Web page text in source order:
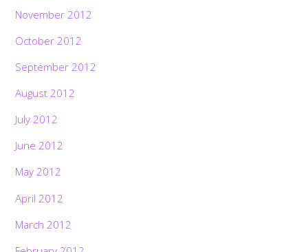
November 2012
October 2012
September 2012
August 2012
July 2012
June 2012
May 2012
April 2012
March 2012